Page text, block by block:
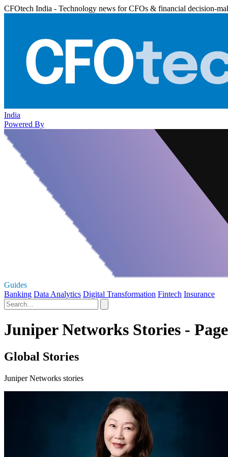
CFOtech India - Technology news for CFOs & financial decision-
India
Powered By
Guides
Banking Data Analytics Digital Transformation Fintech Insurance
Juniper Networks Stories -
Global Stories
Juniper Networks stories